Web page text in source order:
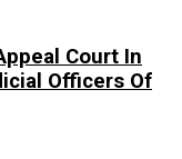
Court In
Officers Of